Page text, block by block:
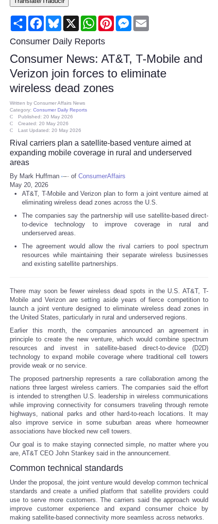
Consumer
Consumer Affairs Recalls
Food & Drug Recalls
Product Safety News
Entertainment
Health
Pets
Politics
Press Releases
Reviews
Science
Sports
Technology
Travel
USA
World
NOTICIAS
Portada de Noticias
America Latina
Ciencia
Share FacebookBluesky
X WhatsAppPinterestMessenger
Consumer Daily Reports
Consumer News: AT&T, T-Mobile and
Verizon join forces to eliminate
wireless dead zones
Written by Consumer Affairs News
Category: Consumer Daily Reports
Published: 20 May 2026
Created: 20 May 2026
Last Updated: 20 May 2026
Rival carriers plan a satellite-based venture aimed at
expanding mobile coverage in rural and underserved
areas
By Mark Huffman of ConsumerAffairs
May 20, 2026
AT&T, T-Mobile and Verizon plan to form a joint venture aimed at
eliminating wireless dead zones across the U.S.
The companies say the partnership will use satellite-based direct-
to-device technology to improve coverage in rural and
underserved areas.
The agreement would allow the rival carriers to pool spectrum
resources while maintaining their separate wireless businesses
and existing satellite partnerships.
There may soon be fewer wireless dead spots in the U.S. AT&T, T-
Mobile and Verizon are setting aside years of fierce competition to
launch a joint venture designed to eliminate wireless dead zones in
the United States, particularly in rural and underserved regions.
Earlier this month, the companies announced an agreement in
principle to create the new venture, which would combine spectrum
resources and invest in satellite-based direct-to-device (D2D)
technology to expand mobile coverage where traditional cell towers
provide weak or no service.
The proposed partnership represents a rare collaboration among the
nations three largest wireless carriers. The companies said the effort
is intended to strengthen U.S. leadership in wireless communications
while improving connectivity for consumers traveling through remote
highways, national parks and other hard-to-reach locations. It may
also improve service in some suburban areas where homeowner
associations have blocked new cell towers.
Our goal is to make staying connected simple, no matter where you
are, AT&T CEO John Stankey said in the announcement.
Common technical standards
Under the proposal, the joint venture would develop common technical
standards and create a unified platform that satellite providers could
use to serve more customers. The carriers said the approach would
improve customer experience and expand consumer choice by
making satellite-based connectivity more seamless across networks.